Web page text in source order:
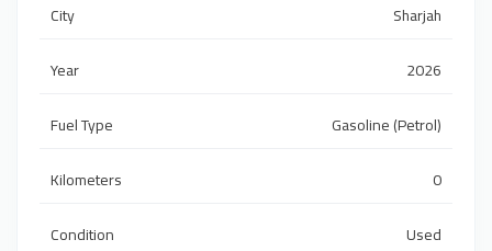
City
Sharjah
Year
2026
Fuel Type
Gasoline (Petrol)
Kilometers
0
Condition
Used